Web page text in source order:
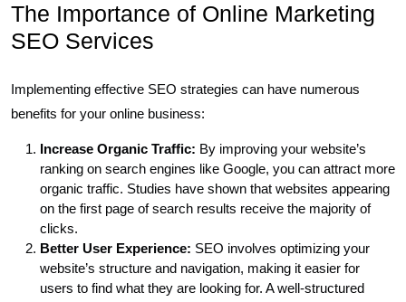
The Importance of Online Marketing
SEO Services
Implementing effective SEO strategies can have numerous
benefits for your online business:
Increase Organic Traffic: By improving your website’s
ranking on search engines like Google, you can attract more
organic traffic. Studies have shown that websites appearing
on the first page of search results receive the majority of
clicks.
Better User Experience: SEO involves optimizing your
website’s structure and navigation, making it easier for
users to find what they are looking for. A well-structured